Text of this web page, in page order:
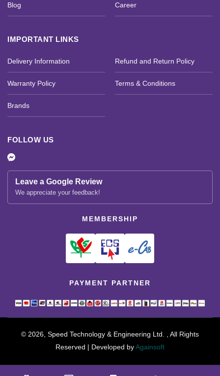
Compare Product (0) close
Blog Career
IMPORTANT LINKS
Delivery Information Refund and Return Policy
Warranty Policy Terms & Conditions
Brands
FOLLOW US
Leave a Google Review
We appreciate your feedback!
MEMBERSHIP
PAYMENT PARTNER
© 2026, Speed Technology & Engineering Ltd. , All Rights
Reserved | Developed byAgainsoft